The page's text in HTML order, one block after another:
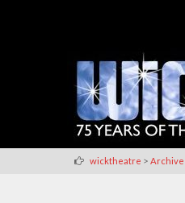
wicktheatre > Archive